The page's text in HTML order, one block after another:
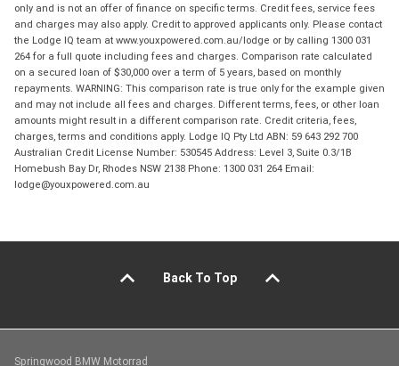
only and is not an offer of finance on specific terms. Credit fees, service fees
and charges may also apply. Credit to approved applicants only. Please contact
the Lodge IQ team at www.youxpowered.com.au/lodge or by calling 1300 031
264 for a full quote including fees and charges. Comparison rate calculated
on a secured loan of $30,000 over a term of 5 years, based on monthly
repayments. WARNING: This comparison rate is true only for the example given
and may not include all fees and charges. Different terms, fees, or other loan
amounts might result in a different comparison rate. Credit criteria, fees,
charges, terms and conditions apply. Lodge IQ Pty Ltd ABN: 59 643 292 700
Australian Credit License Number: 530545 Address: Level 3, Suite 0.3/1B
Homebush Bay Dr, Rhodes NSW 2138 Phone: 1300 031 264 Email:
lodge@youxpowered.com.au
Back To Top
Springwood BMW Motorrad